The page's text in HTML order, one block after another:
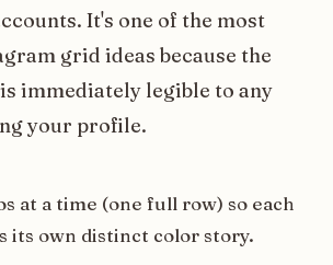
It's one of the most
grid ideas because the
immediately legible to any
your profile.
at a time (one full row) so each
its own distinct color story.